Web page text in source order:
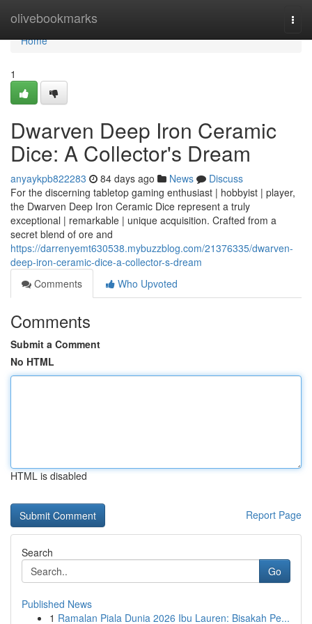
olivebookmarks
Home
Home
1
Dwarven Deep Iron Ceramic
Dice: A Collector's Dream
anyaykpb822283 84 days ago News
Discuss
For the discerning tabletop gaming enthusiast | hobbyist | player,
the Dwarven Deep Iron Ceramic Dice represent a truly
exceptional | remarkable | unique acquisition. Crafted from a
secret blend of ore and
https://darrenyemt630538.mybuzzblog.com/21376335/dwarven-
deep-iron-ceramic-dice-a-collector-s-dream
Comments
Who Upvoted
Comments
Submit a Comment
No HTML
HTML is disabled
Report Page
Search
Go
Published News
1 Ramalan Piala Dunia 2026 Ibu Lauren: Bisakah Pe...